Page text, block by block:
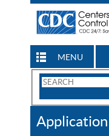
MENU
Search
CDC